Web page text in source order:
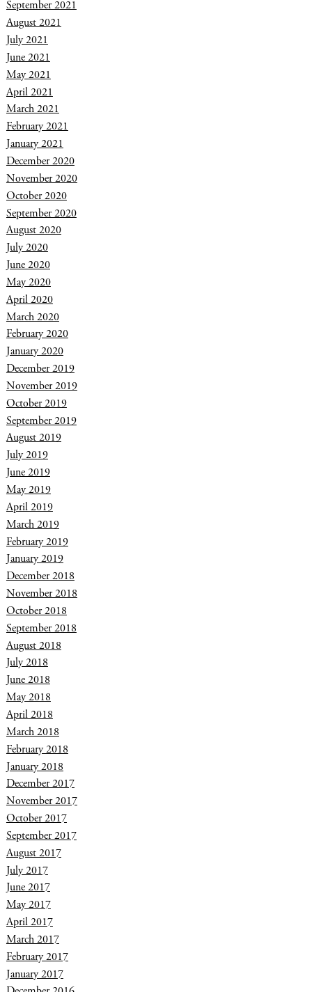
September 2021
August 2021
July 2021
June 2021
May 2021
April 2021
March 2021
February 2021
January 2021
December 2020
November 2020
October 2020
September 2020
August 2020
July 2020
June 2020
May 2020
April 2020
March 2020
February 2020
January 2020
December 2019
November 2019
October 2019
September 2019
August 2019
July 2019
June 2019
May 2019
April 2019
March 2019
February 2019
January 2019
December 2018
November 2018
October 2018
September 2018
August 2018
July 2018
June 2018
May 2018
April 2018
March 2018
February 2018
January 2018
December 2017
November 2017
October 2017
September 2017
August 2017
July 2017
June 2017
May 2017
April 2017
March 2017
February 2017
January 2017